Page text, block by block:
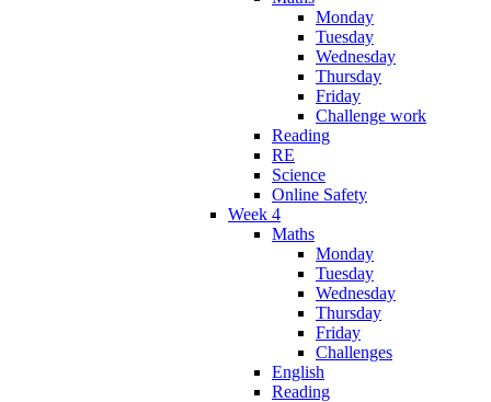
Monday
Tuesday
Wednesday
Thursday
Friday
Challenge work
Reading
RE
Science
Online Safety
Week 4
Maths
Monday
Tuesday
Wednesday
Thursday
Friday
Challenges
English
Reading